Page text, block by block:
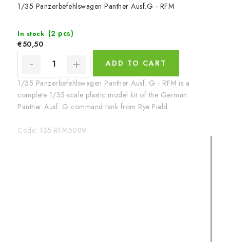
1/35 Panzerbefehlswagen Panther Ausf.G - RFM
In stock (2 pcs)
€50,50
ADD TO CART
1/35 Panzerbefehlswagen Panther Ausf. G - RFM is a
complete 1/35-scale plastic model kit of the German
Panther Ausf. G command tank from Rye Field...
Code: 135-RFM5089